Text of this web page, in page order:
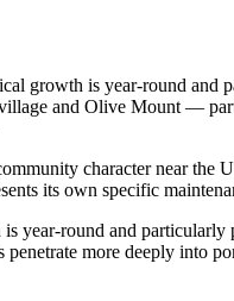
growth is year-round and
and Olive Mount —
character near the
its own specific
year-round and
more deeply into